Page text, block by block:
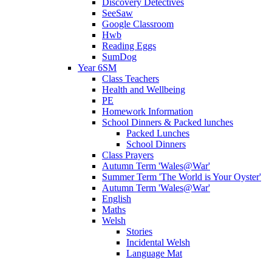
Discovery Detectives
SeeSaw
Google Classroom
Hwb
Reading Eggs
SumDog
Year 6SM
Class Teachers
Health and Wellbeing
PE
Homework Information
School Dinners & Packed lunches
Packed Lunches
School Dinners
Class Prayers
Autumn Term 'Wales@War'
Summer Term 'The World is Your Oyster'
Autumn Term 'Wales@War'
English
Maths
Welsh
Stories
Incidental Welsh
Language Mat